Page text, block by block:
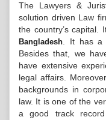
The Lawyers &
solution driven Law
the country’s capital.
Bangladesh . It has a
Besides that, we
have extensive
legal affairs.
backgrounds in
law. It is one of the
a good track